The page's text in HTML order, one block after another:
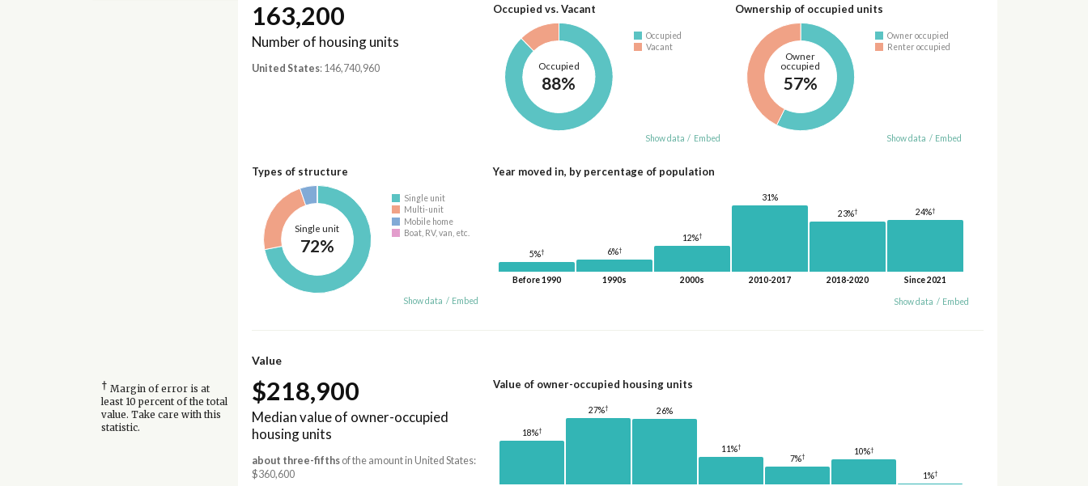
163,200
Number of housing units
United States: 146,740,960
Occupied vs. Vacant
Occupied
88%
Occupied
Vacant
Show data / Embed
Ownership of occupied units
Owner
occupied
57%
Owner occupied
Renter occupied
Show data / Embed
Types of structure
Single unit
72%
Single unit
Multi-unit
Mobile home
Boat, RV, van, etc.
Show data / Embed
Year moved in, by percentage of population
5%†
Before 1990
6%†
1990s
12%†
2000s
31%
2010-2017
23%†
2018-2020
24%†
Since 2021
Show data / Embed
Value
† Margin of error is at
least 10 percent of the total
value. Take care with this
statistic.
$218,900
Median value of owner-occupied
housing units
about three-fifthsof the amount in United States:
$360,600
Value of owner-occupied housing units
18%†
27%† 26%
11%†
7%† 10%†
1%†